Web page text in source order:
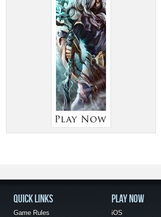
QUICK LINKS
Game Rules
PLAY NOW
iOS